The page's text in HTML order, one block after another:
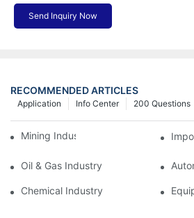
Send Inquiry Now
RECOMMENDED ARTICLES
200 Questions
Info Center
Application
Mining Industry
Oil & Gas Industry
Chemical Industry